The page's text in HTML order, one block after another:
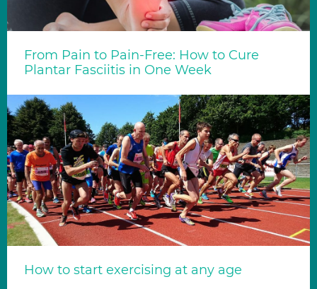
From Pain to Pain-Free: How to Cure
Plantar Fasciitis in One Week
How to start exercising at any age